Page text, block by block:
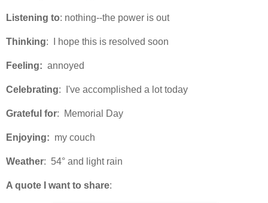
Listening to: nothing--the power is out
Thinking: I hope this is resolved soon
Feeling: annoyed
Celebrating: I've accomplished a lot today
Grateful for: Memorial Day
Enjoying: my couch
Weather: 54° and light rain
A quote I want to share: